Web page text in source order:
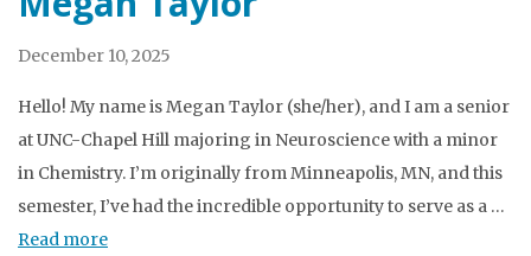
December 10, 2025
Hello! My name is Megan Taylor (she/her), and I am a senior
at UNC-Chapel Hill majoring in Neuroscience with a minor
in Chemistry. I’m originally from Minneapolis, MN, and this
semester, I’ve had the incredible opportunity to serve as a …
Read more